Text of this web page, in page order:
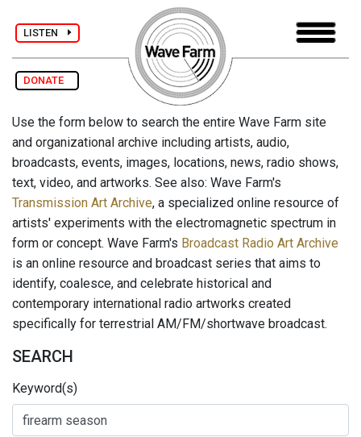
LISTEN
DONATE
Use the form below to search the entire Wave Farm site
and organizational archive including artists, audio,
broadcasts, events, images, locations, news, radio shows,
text, video, and artworks. See also: Wave Farm's
Transmission Art Archive, a specialized online resource of
artists' experiments with the electromagnetic spectrum in
form or concept. Wave Farm's Broadcast Radio Art Archive
is an online resource and broadcast series that aims to
identify, coalesce, and celebrate historical and
contemporary international radio artworks created
specifically for terrestrial AM/FM/shortwave broadcast.
SEARCH
Keyword(s)